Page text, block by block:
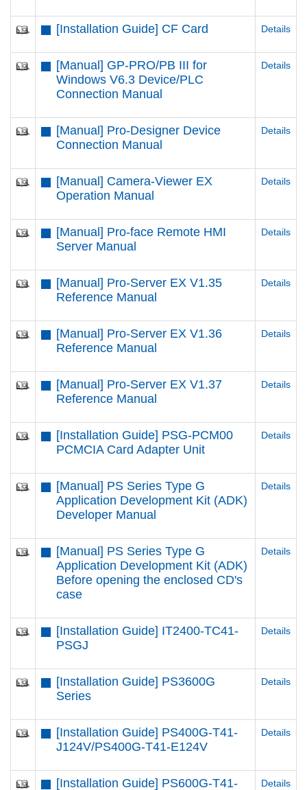
[Installation Guide] CF Card Details
[Manual] GP-PRO/PB III for
Windows V6.3 Device/PLC
Connection Manual
Details
[Manual] Pro-Designer Device
Connection Manual
Details
[Manual] Camera-Viewer EX
Operation Manual
Details
[Manual] Pro-face Remote HMI
Server Manual
Details
[Manual] Pro-Server EX V1.35
Reference Manual
Details
[Manual] Pro-Server EX V1.36
Reference Manual
Details
[Manual] Pro-Server EX V1.37
Reference Manual
Details
[Installation Guide] PSG-PCM00
PCMCIA Card Adapter Unit
Details
[Manual] PS Series Type G
Application Development Kit (ADK)
Developer Manual
Details
[Manual] PS Series Type G
Application Development Kit (ADK)
Before opening the enclosed CD's
case
Details
[Installation Guide] IT2400-TC41-
PSGJ
Details
[Installation Guide] PS3600G
Series
Details
[Installation Guide] PS400G-T41-
J124V/PS400G-T41-E124V
Details
[Installation Guide] PS600G-T41-
Details